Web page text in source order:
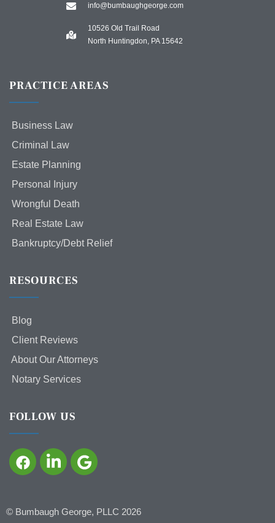
info@bumbaughgeorge.com
10526 Old Trail Road
North Huntingdon, PA 15642
PRACTICE AREAS
Business Law
Criminal Law
Estate Planning
Personal Injury
Wrongful Death
Real Estate Law
Bankruptcy/Debt Relief
RESOURCES
Blog
Client Reviews
About Our Attorneys
Notary Services
FOLLOW US
© Bumbaugh George, PLLC 2026